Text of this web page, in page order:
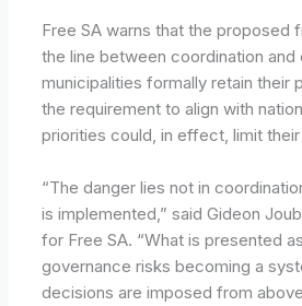
Free SA warns that the proposed
the line between coordination and
municipalities formally retain their
the requirement to align with
priorities could, in effect, limit
“The danger lies not in
is implemented,” said Gideon
for Free SA. “What is presented
governance risks becoming a
decisions are imposed from